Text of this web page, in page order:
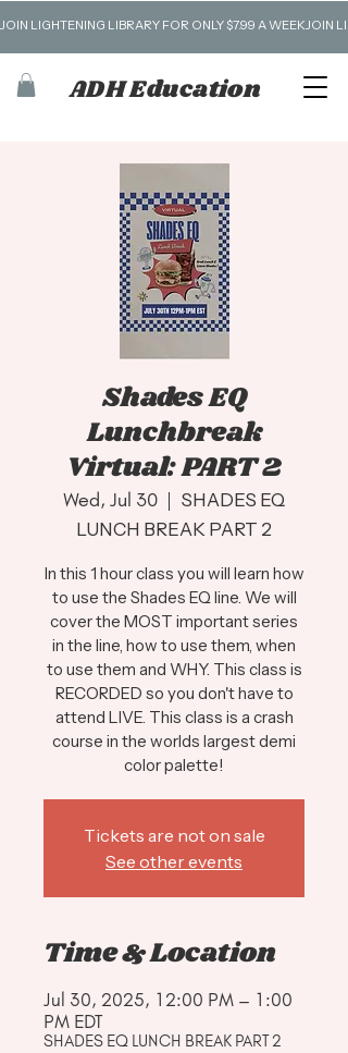
JOIN LIGHTENING LIBRARY FOR ONLY $7.99 A WEEK
ADH Education
Shades EQ
Lunchbreak
Virtual: PART 2
Wed, Jul 30
  |
SHADES EQ
LUNCH BREAK PART 2
In this 1 hour class you will learn how
to use the Shades EQ line. We will
cover the MOST important series
in the line, how to use them, when
to use them and WHY. This class is
RECORDED so you don't have to
attend LIVE. This class is a crash
course in the worlds largest demi
color palette!
Tickets are not on sale
See other events
Time & Location
Jul 30, 2025, 12:00 PM – 1:00
PM EDT
SHADES EQ LUNCH BREAK PART 2